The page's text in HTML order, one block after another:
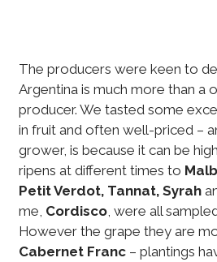
The producers were keen to
Argentina is much more than a
producer. We tasted some
in fruit and often well-priced –
grower, is because it can be
ripens at different times to
Petit Verdot, Tannat, Syrah
me, Cordisco, were all
However the grape they are
Cabernet Franc– plantings